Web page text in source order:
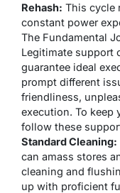
Rehash: This cycle
constant power
The Fundamental
Legitimate support
guarantee ideal
prompt different
friendliness,
execution. To keep
follow these
Standard Cleaning:
can amass stores
cleaning and
up with proficient